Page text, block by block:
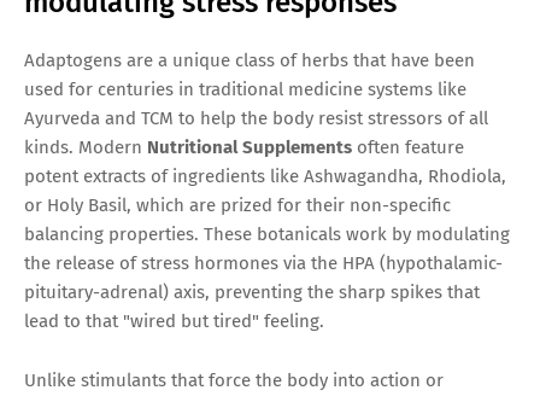
Adaptogens are a unique class of herbs that have been
used for centuries in traditional medicine systems like
Ayurveda and TCM to help the body resist stressors of all
kinds. Modern Nutritional Supplements often feature
potent extracts of ingredients like Ashwagandha, Rhodiola,
or Holy Basil, which are prized for their non-specific
balancing properties. These botanicals work by modulating
the release of stress hormones via the HPA (hypothalamic-
pituitary-adrenal) axis, preventing the sharp spikes that
lead to that "wired but tired" feeling.
Unlike stimulants that force the body into action or